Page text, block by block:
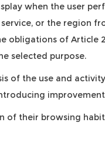
when the user
or the region
obligations of Article
selected purpose.
of the use and
of their browsing